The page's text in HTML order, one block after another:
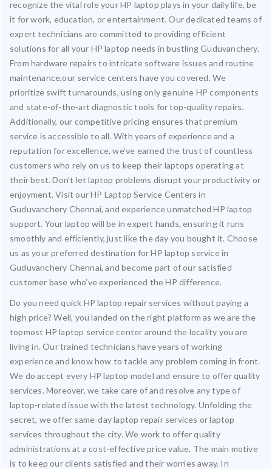
recognize the vital role your HP laptop plays in your daily life, be
it for work, education, or entertainment. Our dedicated teams of
expert technicians are committed to providing efficient
solutions for all your HP laptop needs in bustling Guduvanchery.
From hardware repairs to intricate software issues and routine
maintenance,our service centers have you covered. We
prioritize swift turnarounds, using only genuine HP components
and state-of-the-art diagnostic tools for top-quality repairs.
Additionally, our competitive pricing ensures that premium
service is accessible to all. With years of experience and a
reputation for excellence, we’ve earned the trust of countless
customers who rely on us to keep their laptops operating at
their best. Don’t let laptop problems disrupt your productivity or
enjoyment. Visit our HP Laptop Service Centers in
Guduvanchery Chennai, and experience unmatched HP laptop
support. Your laptop will be in expert hands, ensuring it runs
smoothly and efficiently, just like the day you bought it. Choose
us as your preferred destination for HP laptop service in
Guduvanchery Chennai, and become part of our satisfied
customer base who’ve experienced the HP difference.
Do you need quick HP laptop repair services without paying a
high price? Well, you landed on the right platform as we are the
topmost HP laptop service center around the locality you are
living in. Our trained technicians have years of working
experience and know how to tackle any problem coming in front.
We do accept every HP laptop model and ensure to offer quality
services. Moreover, we take care of and resolve any type of
laptop-related issue with the latest technology. Unfolding the
secret, we offer same-day laptop repair services or laptop
services throughout the city. We work to offer quality
administrations at a cost-effective price value. The main motive
is to keep our clients satisfied and their worries away. In